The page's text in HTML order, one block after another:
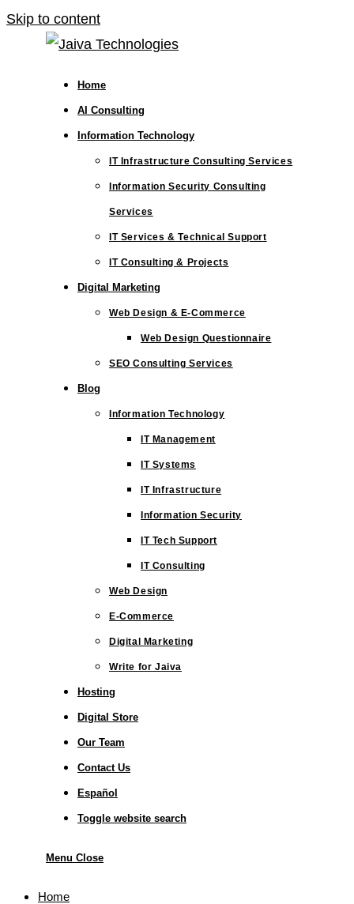
Skip to content
Home
AI Consulting
Information Technology
IT Infrastructure Consulting Services
Information Security Consulting
Services
IT Services & Technical Support
IT Consulting & Projects
Digital Marketing
Web Design & E-Commerce
Web Design Questionnaire
SEO Consulting Services
Blog
Information Technology
IT Management
IT Systems
IT Infrastructure
Information Security
IT Tech Support
IT Consulting
Web Design
E-Commerce
Digital Marketing
Write for Jaiva
Hosting
Digital Store
Our Team
Contact Us
Español
Toggle website search
Menu Close
Home